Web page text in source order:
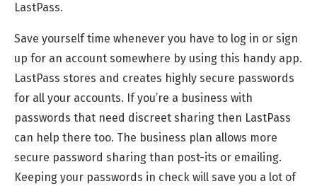
LastPass.
Save yourself time whenever you have to log in or sign
up for an account somewhere by using this handy app.
LastPass stores and creates highly secure passwords
for all your accounts. If you’re a business with
passwords that need discreet sharing then LastPass
can help there too. The business plan allows more
secure password sharing than post-its or emailing.
Keeping your passwords in check will save you a lot of